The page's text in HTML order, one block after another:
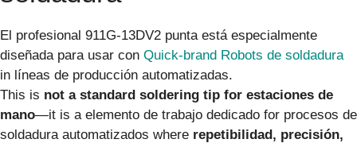
El profesional 911G-13DV2 punta está especialmente
diseñada para usar con Quick-brand Robots de soldadura
in líneas de producción automatizadas.
This is not a standard soldering tip for estaciones de
mano—it is a elemento de trabajo dedicado for procesos de
soldadura automatizados where repetibilidad, precisión,